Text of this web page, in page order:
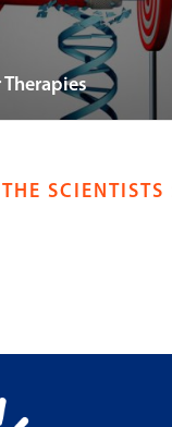
Therapies
SCIENTISTS